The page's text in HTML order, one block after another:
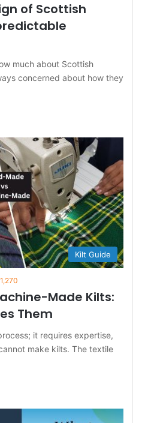
of Scottish
much about Scottish
concerned about how they
Kilt Guide
1,270
Made Kilts:
Them
it requires expertise,
make kilts. The textile